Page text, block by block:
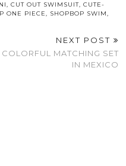
, CUT OUT SWIMSUIT, CUTE-
ONE PIECE, SHOPBOP SWIM,
NEXT POST
COLORFUL MATCHING SET
IN MEXICO